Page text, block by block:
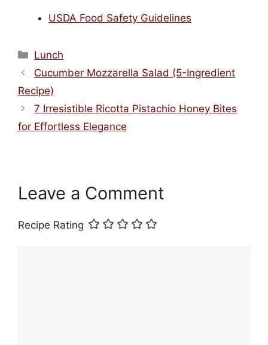
USDA Food Safety Guidelines
Categories
Lunch
Cucumber Mozzarella Salad (5-Ingredient
Recipe)
7 Irresistible Ricotta Pistachio Honey Bites
for Effortless Elegance
Leave a Comment
Recipe Rating